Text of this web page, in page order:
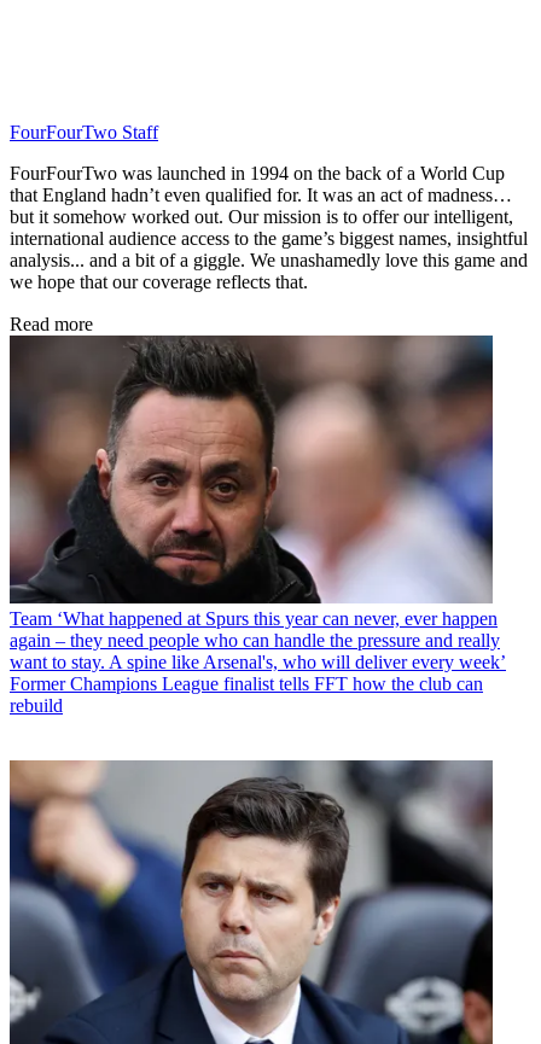
FourFourTwo Staff
FourFourTwo was launched in 1994 on the back of a World Cup
that England hadn’t even qualified for. It was an act of madness…
but it somehow worked out. Our mission is to offer our intelligent,
international audience access to the game’s biggest names, insightful
analysis... and a bit of a giggle. We unashamedly love this game and
we hope that our coverage reflects that.
Read more
Team ‘What happened at Spurs this year can never, ever happen
again – they need people who can handle the pressure and really
want to stay. A spine like Arsenal's, who will deliver every week’
Former Champions League finalist tells FFT how the club can
rebuild